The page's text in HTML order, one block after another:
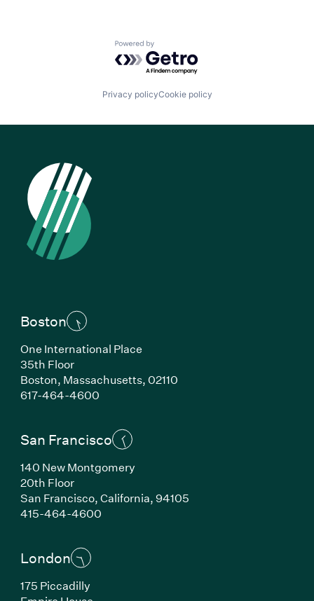
Powered by Getro.com
Privacy policyCookie policy
Boston
One International Place
35th Floor
Boston, Massachusetts, 02110
617-464-4600(Link opens in new window)
San Francisco
140 New Montgomery
20th Floor
San Francisco, California, 94105
415-464-4600(Link opens in new window)
London
175 Piccadilly